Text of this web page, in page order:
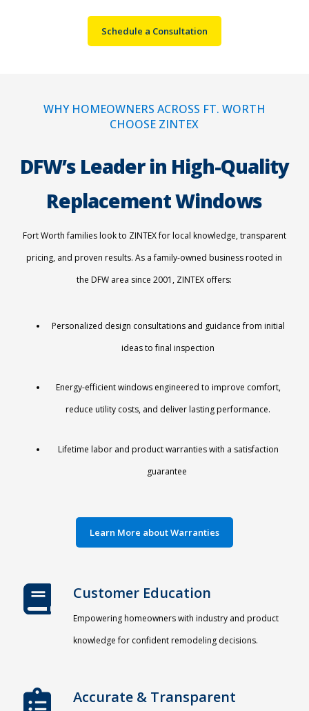
Schedule a Consultation
WHY HOMEOWNERS ACROSS FT. WORTH
CHOOSE ZINTEX
DFW’s Leader in High-Quality
Replacement Windows
Fort Worth families look to ZINTEX for local knowledge, transparent
pricing, and proven results. As a family-owned business rooted in
the DFW area since 2001, ZINTEX offers:
Personalized design consultations and guidance from initial
ideas to final inspection
Energy-efficient windows engineered to improve comfort,
reduce utility costs, and deliver lasting performance.
Lifetime labor and product warrantieswith a satisfaction
guarantee
Learn More about Warranties
Customer Education
Empowering homeowners with industry and product
knowledge for confident remodeling decisions.
Accurate & Transparent